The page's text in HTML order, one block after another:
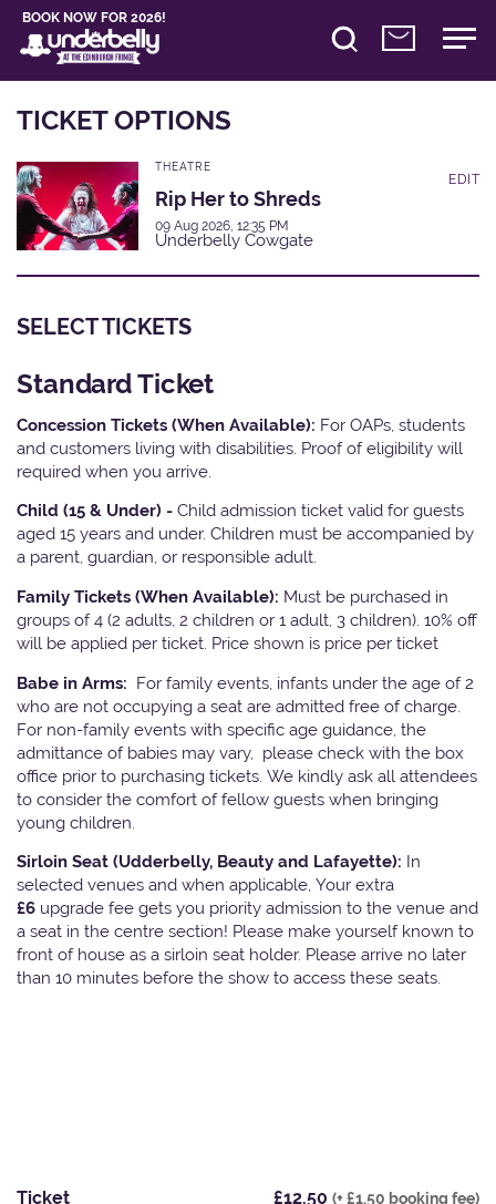
BOOK NOW FOR 2026!
TICKET OPTIONS
THEATRE
Rip Her to Shreds
09 Aug 2026, 12:35 PM
Underbelly Cowgate
EDIT
SELECT TICKETS
Standard Ticket
Concession Tickets (When Available): For OAPs, students
and customers living with disabilities. Proof of eligibility will
required when you arrive.
Child (15 & Under) - Child admission ticket valid for guests
aged 15 years and under. Children must be accompanied by
a parent, guardian, or responsible adult.
Family Tickets (When Available): Must be purchased in
groups of 4 (2 adults, 2 children or 1 adult, 3 children). 10% off
will be applied per ticket. Price shown is price per ticket
Babe in Arms: For family events, infants under the age of 2
who are not occupying a seat are admitted free of charge.
For non-family events with specific age guidance, the
admittance of babies may vary, please check with the box
office prior to purchasing tickets. We kindly ask all attendees
to consider the comfort of fellow guests when bringing
young children.
Sirloin Seat (Udderbelly, Beauty and Lafayette): In
selected venues and when applicable, Your extra
£6 upgrade fee gets you priority admission to the venue and
a seat in the centre section! Please make yourself known to
front of house as a sirloin seat holder. Please arrive no later
than 10 minutes before the show to access these seats.
Ticket £12.50 (+ £1.50 booking fee)